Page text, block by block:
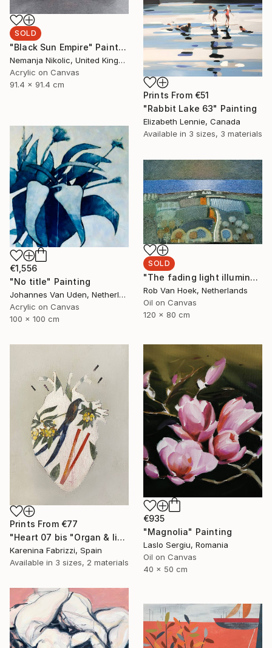
SOLD
"Black Sun Empire" Painting
Nemanja Nikolic, United Kingdom
Acrylic on Canvas
91.4 x 91.4 cm
Prints From €51
"Rabbit Lake 63" Painting
Elizabeth Lennie, Canada
Available in 3 sizes, 3 materials
€1,556
"No title" Painting
Johannes Van Uden, Netherlands
Acrylic on Canvas
100 x 100 cm
SOLD
"The fading light illuminates" Painting
Rob Van Hoek, Netherlands
Oil on Canvas
120 x 80 cm
Prints From €77
"Heart 07 bis "Organ & limbs"" Drawing
Karenina Fabrizzi, Spain
Available in 3 sizes, 2 materials
€935
"Magnolia" Painting
Laslo Sergiu, Romania
Oil on Canvas
40 x 50 cm